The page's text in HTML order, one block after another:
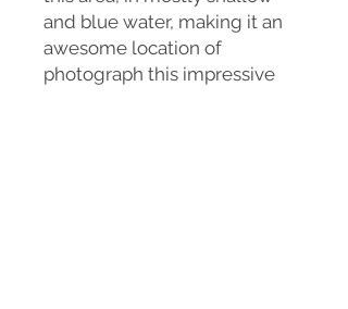
and blue water, making it an
awesome location of
photograph this impressive